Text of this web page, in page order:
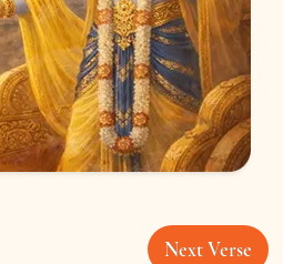
Next Verse